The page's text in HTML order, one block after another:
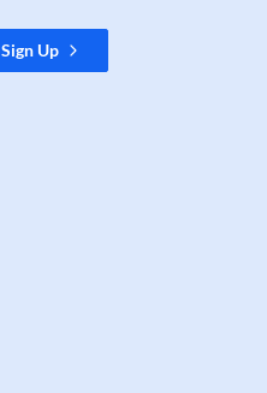
Sign Up